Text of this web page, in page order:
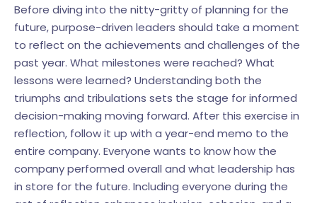
Before diving into the nitty-gritty of planning for the
future, purpose-driven leaders should take a moment
to reflect on the achievements and challenges of the
past year. What milestones were reached? What
lessons were learned? Understanding both the
triumphs and tribulations sets the stage for informed
decision-making moving forward. After this exercise in
reflection, follow it up with a year-end memo to the
entire company. Everyone wants to know how the
company performed overall and what leadership has
in store for the future. Including everyone during the